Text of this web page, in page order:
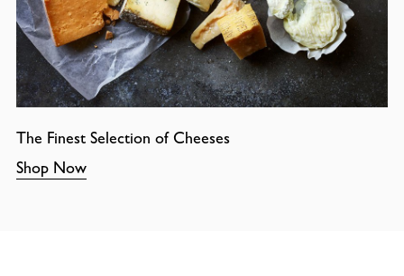
The Finest Selection of Cheeses
Shop Now